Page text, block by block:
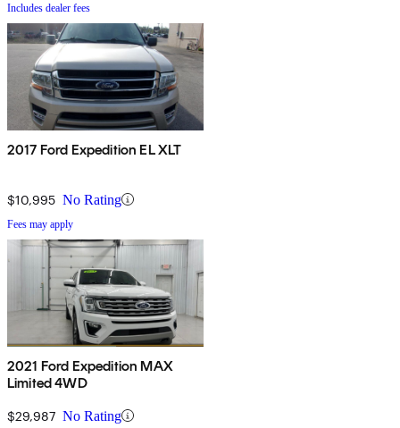
Includes dealer fees
2017 Ford Expedition EL XLT
$10,995 No Rating
Fees may apply
2021 Ford Expedition MAX
Limited 4WD
$29,987 No Rating